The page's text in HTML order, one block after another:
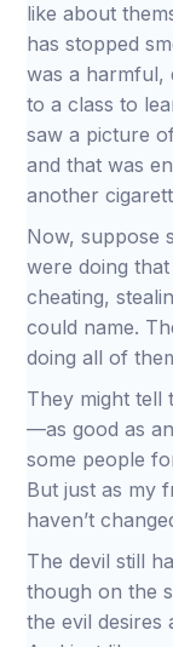
like about
has stopped
was a harmful,
to a class to
saw a picture
and that was
another
Now, suppose
were doing
cheating,
could name.
doing all of
They might tell
—as good as
some people
But just as my
haven’t
The devil still
though on the
the evil desires